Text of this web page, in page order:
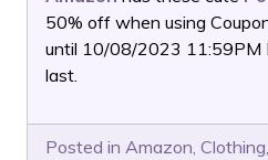
50% off when using
until 10/08/2023 11:59PM
last.
Posted in Amazon, Clothing,